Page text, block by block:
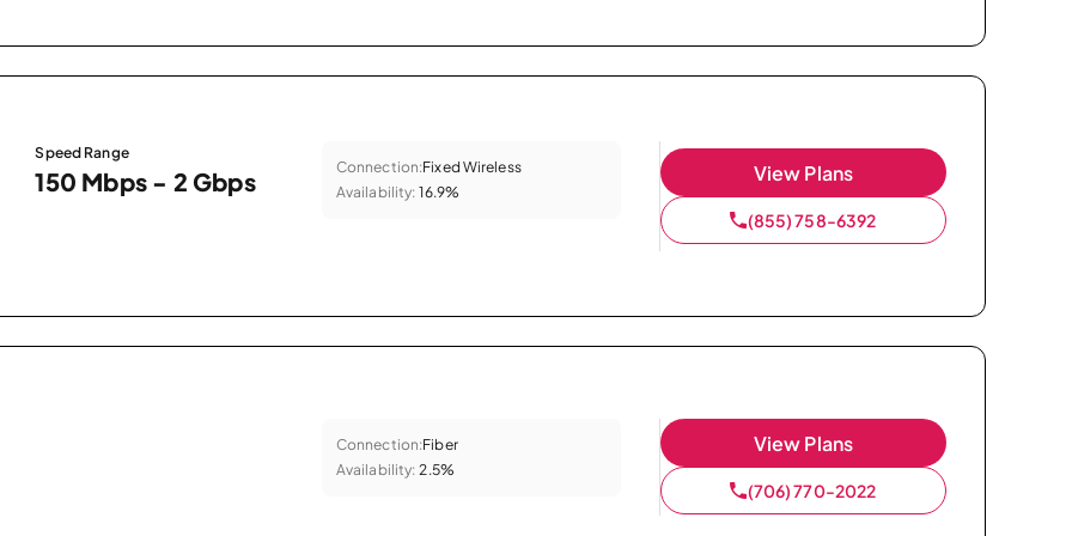
Speed Range
150 Mbps - 2 Gbps Connection:Fixed Wireless
Availability: 16.9%
View Plans
(855) 758-6392
Connection:Fiber
Availability: 2.5%
View Plans
(706) 770-2022